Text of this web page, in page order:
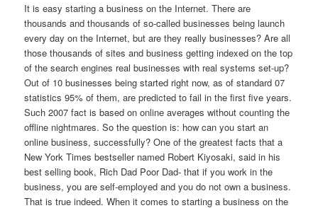
It is easy starting a business on the Internet. There are
thousands and thousands of so-called businesses being launch
every day on the Internet, but are they really businesses? Are all
those thousands of sites and business getting indexed on the top
of the search engines real businesses with real systems set-up?
Out of 10 businesses being started right now, as of standard 07
statistics 95% of them, are predicted to fail in the first five years.
Such 2007 fact is based on online averages without counting the
offline nightmares. So the question is: how can you start an
online business, successfully? One of the greatest facts that a
New York Times bestseller named Robert Kiyosaki, said in his
best selling book, Rich Dad Poor Dad- that if you work in the
business, you are self-employed and you do not own a business.
That is true indeed. When it comes to starting a business on the